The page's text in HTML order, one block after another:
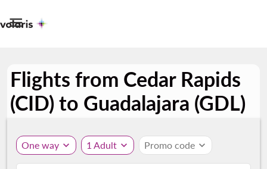

Flights from Cedar Rapids
(CID) to Guadalajara (GDL)
One way expand_more 1 Adult expand_more Promo code expand_more